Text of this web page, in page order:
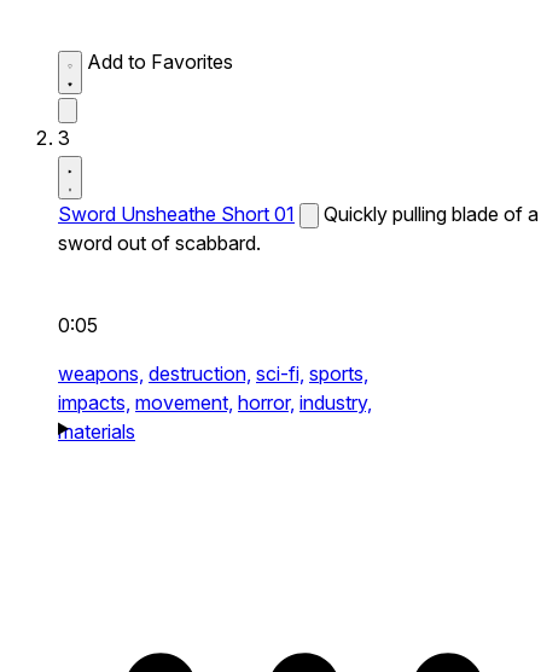
Add to Favorites
3
Sword Unsheathe Short 01
Quickly pulling blade of a
sword out of scabbard.
0:05
weapons, destruction, sci-fi, sports,
impacts, movement, horror, industry,
materials